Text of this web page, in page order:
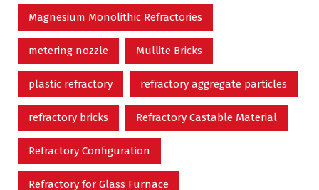
Magnesium Monolithic Refractories
metering nozzle Mullite Bricks
plastic refractory refractory aggregate particles
refractory bricks Refractory Castable Material
Refractory Configuration
Refractory for Glass Furnace